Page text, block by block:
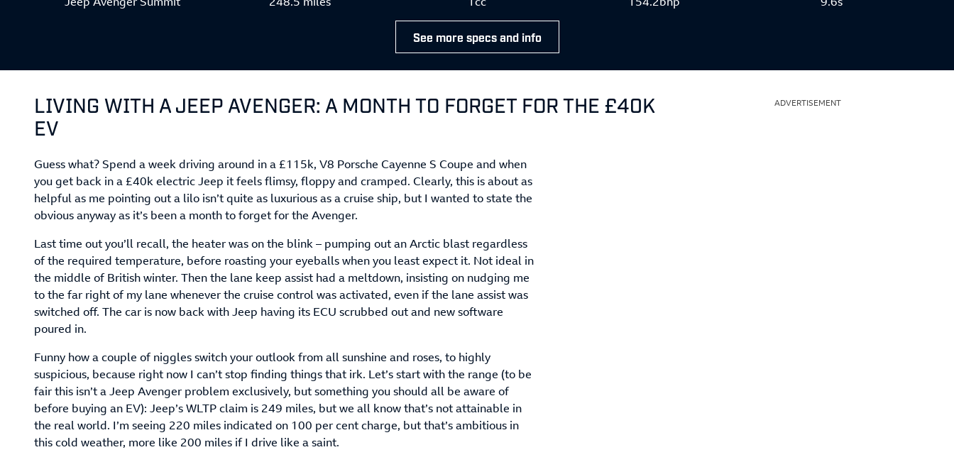
See more specs and info
LIVING WITH A JEEP AVENGER: A MONTH TO FORGET FOR THE £40K
EV
Guess what? Spend a week driving around in a £115k, V8 Porsche Cayenne S Coupe and when
you get back in a £40k electric Jeep it feels flimsy, floppy and cramped. Clearly, this is about as
helpful as me pointing out a lilo isn’t quite as luxurious as a cruise ship, but I wanted to state the
obvious anyway as it’s been a month to forget for the Avenger.
Last time out you’ll recall, the heater was on the blink – pumping out an Arctic blast regardless
of the required temperature, before roasting your eyeballs when you least expect it. Not ideal in
the middle of British winter. Then the lane keep assist had a meltdown, insisting on nudging me
to the far right of my lane whenever the cruise control was activated, even if the lane assist was
switched off. The car is now back with Jeep having its ECU scrubbed out and new software
poured in.
Funny how a couple of niggles switch your outlook from all sunshine and roses, to highly
suspicious, because right now I can’t stop finding things that irk. Let’s start with the range (to be
fair this isn’t a Jeep Avenger problem exclusively, but something you should all be aware of
before buying an EV): Jeep’s WLTP claim is 249 miles, but we all know that’s not attainable in
the real world. I’m seeing 220 miles indicated on 100 per cent charge, but that’s ambitious in
this cold weather, more like 200 miles if I drive like a saint.
ADVERTISEMENT